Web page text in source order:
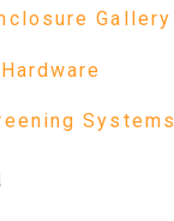
Gallery
Systems